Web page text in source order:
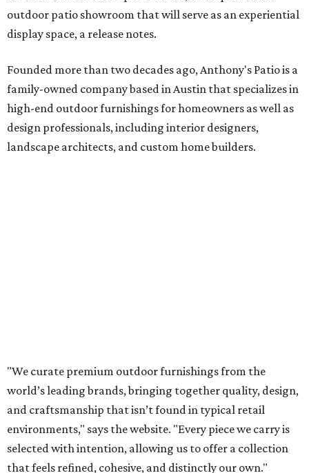
outdoor patio showroom that will serve as an experiential
display space, a release notes.
Founded more than two decades ago, Anthony's Patio is a
family-owned company based in Austin that specializes in
high-end outdoor furnishings for homeowners as well as
design professionals, including interior designers,
landscape architects, and custom home builders.
The Frisco location will serve as the company's showroom,
while the Austin store will remain the flagship. (The
website notes that it will move from its current Austin
location, at 12701 Hill Country Blvd., to a new spot in the
fall.)